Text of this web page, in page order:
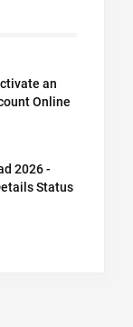
an
Online
2026 -
Status